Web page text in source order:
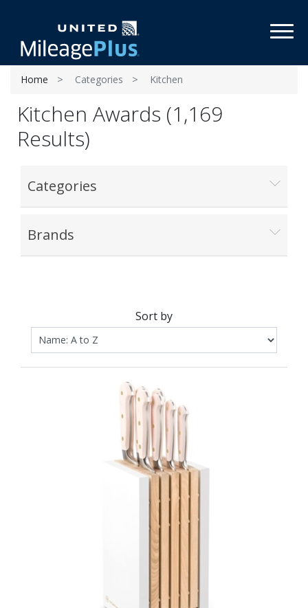
Home Categories Kitchen
Kitchen Awards (1,169
Results)
Categories
Brands
Sort by